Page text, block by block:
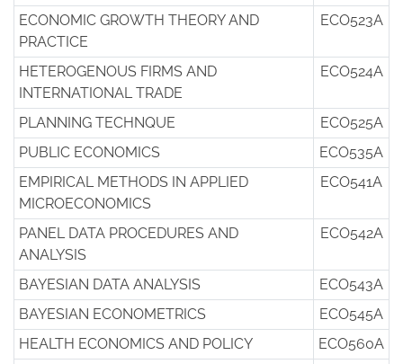
ECONOMIC GROWTH THEORY AND
PRACTICE
ECO523A
HETEROGENOUS FIRMS AND
INTERNATIONAL TRADE
ECO524A
PLANNING TECHNQUE
ECO525A
PUBLIC ECONOMICS
ECO535A
EMPIRICAL METHODS IN APPLIED
MICROECONOMICS
ECO541A
PANEL DATA PROCEDURES AND
ANALYSIS
ECO542A
BAYESIAN DATA ANALYSIS
ECO543A
BAYESIAN ECONOMETRICS
ECO545A
HEALTH ECONOMICS AND POLICY
ECO560A